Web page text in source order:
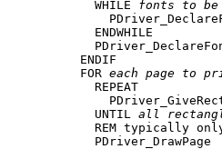
  WHILE
fonts to be
  ENDWHILE
ENDIF
FOR each page to
  REPEAT
  UNTIL
all
REM typically
  PDriver_DrawPage